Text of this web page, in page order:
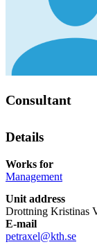
Consultant
Details
Works for
Management
Unit address
Drottning Kristinas
E-mail
petraxel@kth.se